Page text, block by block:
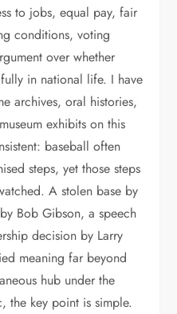
to jobs, equal pay, fair
conditions, voting
over whether
in national life. I have
archives, oral histories,
exhibits on this
baseball often
steps, yet those steps
A stolen base by
Bob Gibson, a speech
decision by Larry
meaning far beyond
hub under the
the key point is simple.